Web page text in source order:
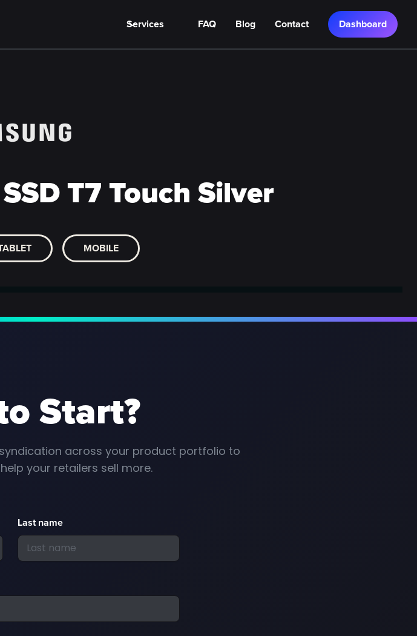
Services FAQ Blog Contact Dashboard
T7 Touch Silver
MOBILE
Start?
across your product portfolio to
your retailers sell more.
Last name